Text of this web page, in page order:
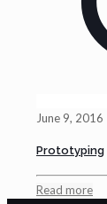
June 9, 2016
Prototyping
Read more